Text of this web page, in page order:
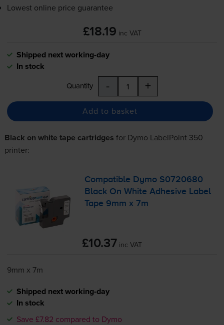
Lowest online price guarantee
£18.19 inc VAT
Shipped next working-day
In stock
Quantity - +
Add to basket
Black on white tape cartridges for Dymo LabelPoint 350
printer:
Compatible Dymo S0720680
Black On White Adhesive Label
Tape 9mm x 7m
£10.37 inc VAT
9mm x 7m
Shipped next working-day
In stock
Save £7.82 compared to Dymo